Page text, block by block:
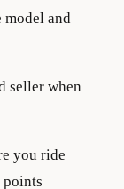
and
seller when
you ride
points